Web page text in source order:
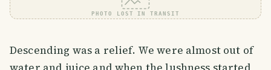
PHOTO LOST IN TRANSIT
Descending was a relief. We were almost out of